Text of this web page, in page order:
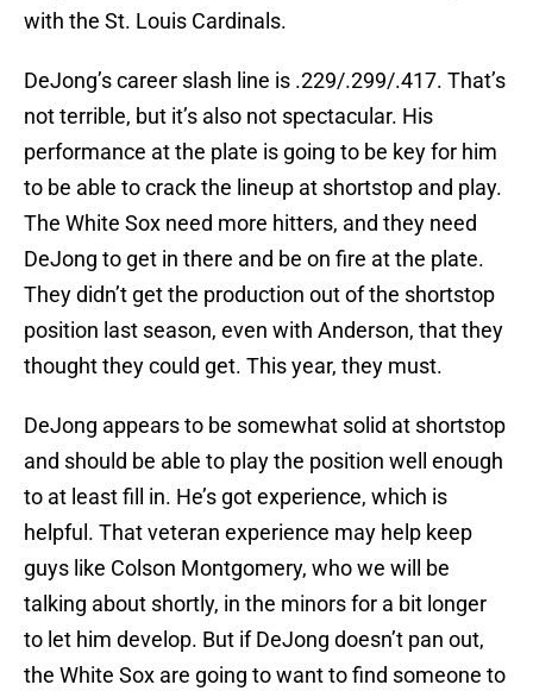
with the St. Louis Cardinals.
DeJong’s career slash line is .229/.299/.417. That’s
not terrible, but it’s also not spectacular. His
performance at the plate is going to be key for him
to be able to crack the lineup at shortstop and play.
The White Sox need more hitters, and they need
DeJong to get in there and be on fire at the plate.
They didn’t get the production out of the shortstop
position last season, even with Anderson, that they
thought they could get. This year, they must.
DeJong appears to be somewhat solid at shortstop
and should be able to play the position well enough
to at least fill in. He’s got experience, which is
helpful. That veteran experience may help keep
guys like Colson Montgomery, who we will be
talking about shortly, in the minors for a bit longer
to let him develop. But if DeJong doesn’t pan out,
the White Sox are going to want to find someone to